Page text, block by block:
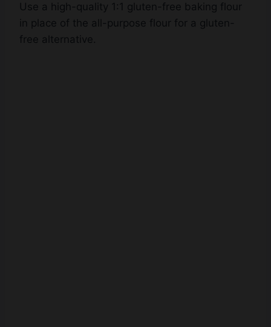
Use a high-quality 1:1 gluten-free baking flour
in place of the all-purpose flour for a gluten-
free alternative.